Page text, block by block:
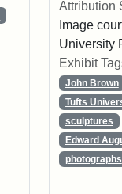
Attribution
Image
University
Exhibit
John Brown
Tufts
sculptures
Edward
photographs